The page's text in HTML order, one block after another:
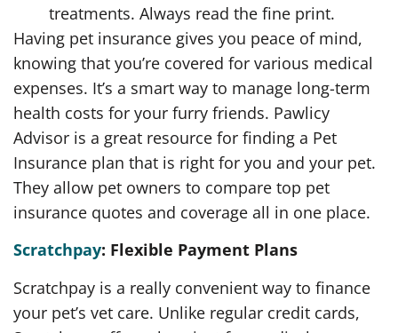
treatments. Always read the fine print.
Having pet insurance gives you peace of mind,
knowing that you’re covered for various medical
expenses. It’s a smart way to manage long-term
health costs for your furry friends. Pawlicy
Advisor is a great resource for finding a Pet
Insurance plan that is right for you and your pet.
They allow pet owners to compare top pet
insurance quotes and coverage all in one place.
Scratchpay: Flexible Payment Plans
Scratchpay is a really convenient way to finance
your pet’s vet care. Unlike regular credit cards,